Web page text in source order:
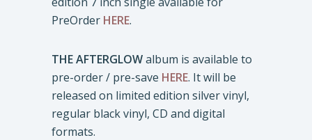
PreOrder HERE.
THE AFTERGLOWalbum is available to
pre-order / pre-save HERE. It will be
released on limited edition silver vinyl,
regular black vinyl, CD and digital
formats.